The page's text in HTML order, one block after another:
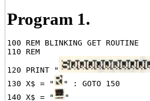
Program 1.
100 REM BLINKING GET ROUTINE
110 REM
120 PRINT "
130 X$ = "
" : GOTO 150
140 X$ = "
"